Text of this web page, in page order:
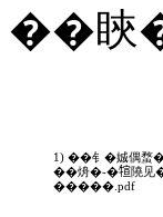
��䀹
1) ��钅�娍偶蝥
��烐�-�𤚗隢见
�����.pdf